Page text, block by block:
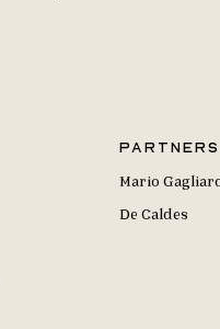
Partners
Mario
De Caldes